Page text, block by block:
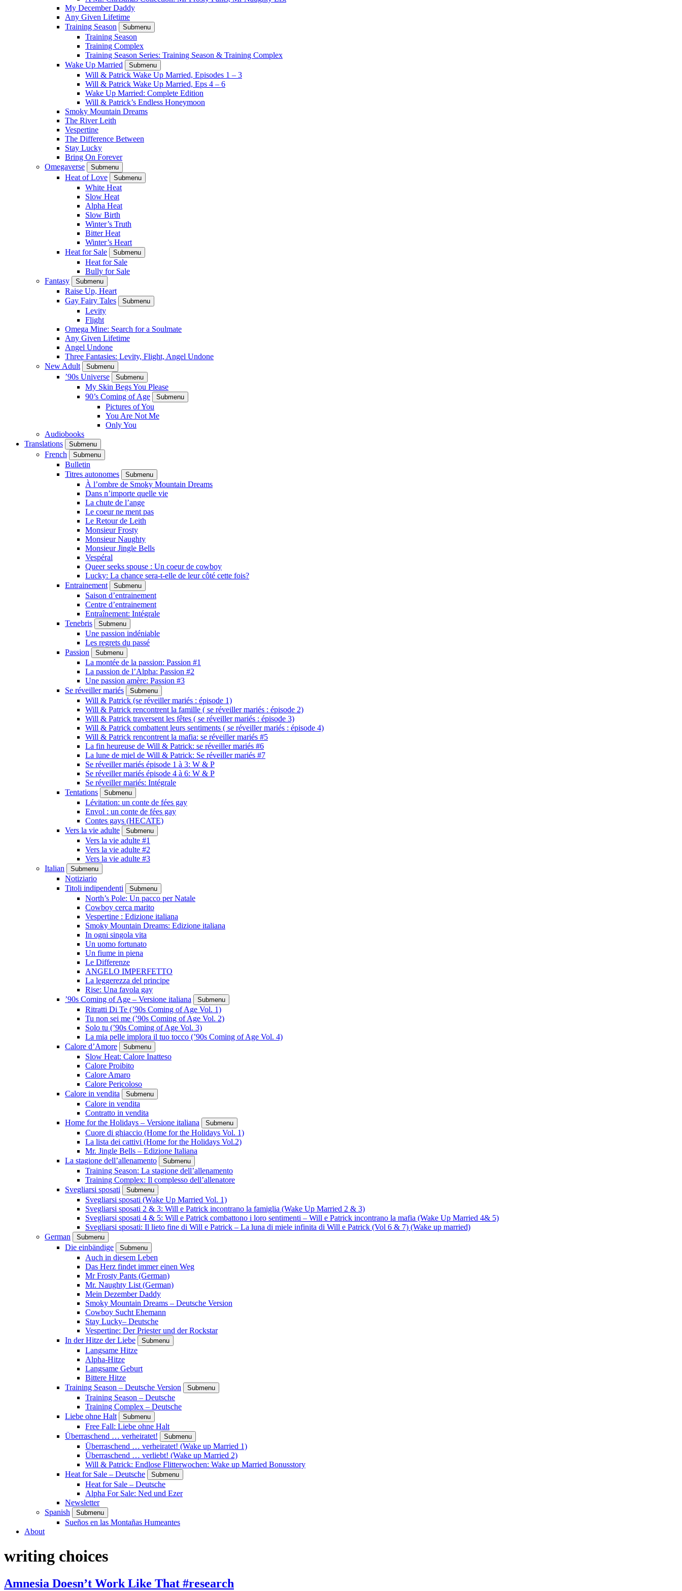
My December Daddy
Any Given Lifetime
Training Season
Submenu
Training Season
Training Complex
Training Season Series: Training Season & Training Complex
Wake Up Married
Submenu
Will & Patrick Wake Up Married, Episodes 1 – 3
Will & Patrick Wake Up Married, Eps 4 – 6
Wake Up Married: Complete Edition
Will & Patrick’s Endless Honeymoon
Smoky Mountain Dreams
The River Leith
Vespertine
The Difference Between
Stay Lucky
Bring On Forever
Omegaverse
Submenu
Heat of Love Submenu
White Heat
Slow Heat
Alpha Heat
Slow Birth
Winter’s Truth
Bitter Heat
Winter’s Heart
Heat for Sale
Submenu
Heat for Sale
Bully for Sale
Fantasy
Submenu
Raise Up, Heart
Gay Fairy Tales
Submenu
Levity
Flight
Omega Mine: Search for a Soulmate
Any Given Lifetime
Angel Undone
Three Fantasies: Levity, Flight, Angel Undone
New Adult
Submenu
’90s Universe Submenu
My Skin Begs You Please
90’s Coming of Age
Submenu
Pictures of You
You Are Not Me
Only You
Audiobooks
Translations
Submenu
French Submenu
Bulletin
Titres autonomes
Submenu
À l’ombre de Smoky Mountain Dreams
Dans n’importe quelle vie
La chute de l’ange
Le coeur ne ment pas
Le Retour de Leith
Monsieur Frosty
Monsieur Naughty
Monsieur Jingle Bells
Vespéral
Queer seeks spouse : Un coeur de cowboy
Lucky: La chance sera-t-elle de leur côté cette fois?
Entrainement
Submenu
Saison d’entrainement
Centre d’entrainement
Entraînement: Intégrale
Tenebris
Submenu
Une passion indéniable
Les regrets du passé
Passion
Submenu
La montée de la passion: Passion #1
La passion de l’Alpha: Passion #2
Une passion amère: Passion #3
Se réveiller mariés
Submenu
Will & Patrick (se réveiller mariés : épisode 1)
Will & Patrick rencontrent la famille ( se réveiller mariés : épisode 2)
Will & Patrick traversent les fêtes ( se réveiller mariés : épisode 3)
Will & Patrick combattent leurs sentiments ( se réveiller mariés : épisode 4)
Will & Patrick rencontrent la mafia: se réveiller mariés #5
La fin heureuse de Will & Patrick: se réveiller mariés #6
La lune de miel de Will & Patrick: Se réveiller mariés #7
Se réveiller mariés épisode 1 à 3: W & P
Se réveiller mariés épisode 4 à 6: W & P
Se réveiller mariés: Intégrale
Tentations
Submenu
Lévitation: un conte de fées gay
Envol : un conte de fées gay
Contes gays (HECATE)
Vers la vie adulte
Submenu
Vers la vie adulte #1
Vers la vie adulte #2
Vers la vie adulte #3
Italian
Submenu
Notiziario
Titoli indipendenti
Submenu
North’s Pole: Un pacco per Natale
Cowboy cerca marito
Vespertine : Edizione italiana
Smoky Mountain Dreams: Edizione italiana
In ogni singola vita
Un uomo fortunato
Un fiume in piena
Le Differenze
ANGELO IMPERFETTO
La leggerezza del principe
Rise: Una favola gay
’90s Coming of Age – Versione italiana
Submenu
Ritratti Di Te (’90s Coming of Age Vol. 1)
Tu non sei me (’90s Coming of Age Vol. 2)
Solo tu (’90s Coming of Age Vol. 3)
La mia pelle implora il tuo tocco (’90s Coming of Age Vol. 4)
Calore d’Amore
Submenu
Slow Heat: Calore Inatteso
Calore Proibito
Calore Amaro
Calore Pericoloso
Calore in vendita
Submenu
Calore in vendita
Contratto in vendita
Home for the Holidays – Versione italiana
Submenu
Cuore di ghiaccio (Home for the Holidays Vol. 1)
La lista dei cattivi (Home for the Holidays Vol.2)
Mr. Jingle Bells – Edizione Italiana
La stagione dell’allenamento
Submenu
Training Season: La stagione dell’allenamento
Training Complex: Il complesso dell’allenatore
Svegliarsi sposati
Submenu
Svegliarsi sposati (Wake Up Married Vol. 1)
Svegliarsi sposati 2 & 3: Will e Patrick incontrano la famiglia (Wake Up Married 2 & 3)
Svegliarsi sposati 4 & 5: Will e Patrick combattono i loro sentimenti – Will e Patrick incontrano la mafia (Wake Up Married 4& 5)
Svegliarsi sposati: Il lieto fine di Will e Patrick – La luna di miele infinita di Will e Patrick (Vol 6 & 7) (Wake up married)
German
Submenu
Die einbändige Submenu
Auch in diesem Leben
Das Herz findet immer einen Weg
Mr Frosty Pants (German)
Mr. Naughty List (German)
Mein Dezember Daddy
Smoky Mountain Dreams – Deutsche Version
Cowboy Sucht Ehemann
Stay Lucky– Deutsche
Vespertine: Der Priester und der Rockstar
In der Hitze der Liebe
Submenu
Langsame Hitze
Alpha-Hitze
Langsame Geburt
Bittere Hitze
Training Season – Deutsche Version
Submenu
Training Season – Deutsche
Training Complex – Deutsche
Liebe ohne Halt
Submenu
Free Fall: Liebe ohne Halt
Überraschend … verheiratet!
Submenu
Überraschend … verheiratet! (Wake up Married 1)
Überraschend … verliebt! (Wake up Married 2)
Will & Patrick: Endlose Flitterwochen: Wake up Married Bonusstory
Heat for Sale – Deutsche
Submenu
Heat for Sale – Deutsche
Alpha For Sale: Ned und Ezer
Newsletter
Spanish
Submenu
Sueños en las Montañas Humeantes
About
writing choices
Amnesia Doesn’t Work Like That #research